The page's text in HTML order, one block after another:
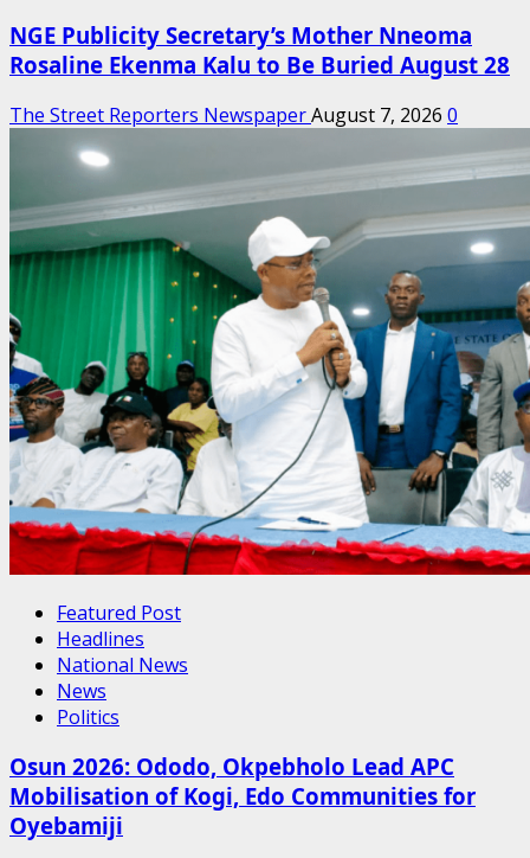
NGE Publicity Secretary’s Mother Nneoma
Rosaline Ekenma Kalu to Be Buried August 28
The Street Reporters NewspaperAugust 7, 2026 0
Featured Post
Headlines
National News
News
Politics
Osun 2026: Ododo, Okpebholo Lead APC
Mobilisation of Kogi, Edo Communities for
Oyebamiji